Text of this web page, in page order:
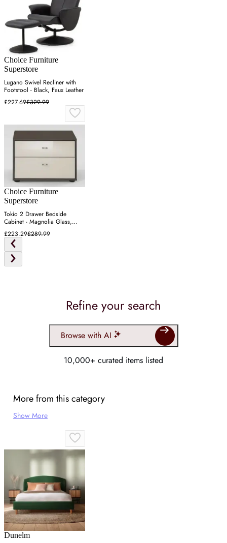
Choice Furniture
Superstore
Lugano Swivel Recliner with
Footstool - Black, Faux Leather
£227.69£329.99
Choice Furniture
Superstore
Tokio 2 Drawer Bedside
Cabinet - Magnolia Glass,
Havana
£223.29£289.99
Refine your search
Browse with AI
10,000+ curated items listed
More from this category
Show More
Dunelm